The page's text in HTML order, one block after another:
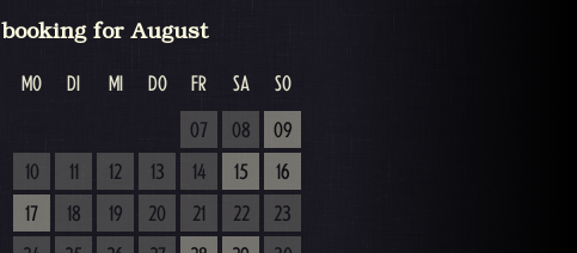
booking for August
MO DI MI DO FR SA SO
07 08
09
10
11 12 13 14 15
16
17
18 19 20 21 22
23